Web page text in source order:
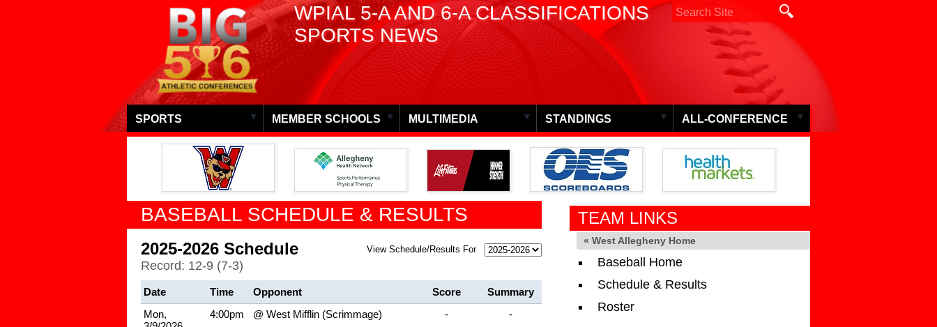
WPIAL 5-A AND 6-A CLASSIFICATIONS
SPORTS NEWS
SPORTS MEMBER SCHOOLS MULTIMEDIA STANDINGS ALL-CONFERENCE
BASEBALL SCHEDULE & RESULTS
View Schedule/Results For
2025-2026 Schedule
Record: 12-9 (7-3)
Date Time Opponent Score
Summary
Mon,
4:00pm @ West Mifflin (Scrimmage) - -
TEAM LINKS
« West Allegheny Home
Baseball Home
Schedule & Results
Roster